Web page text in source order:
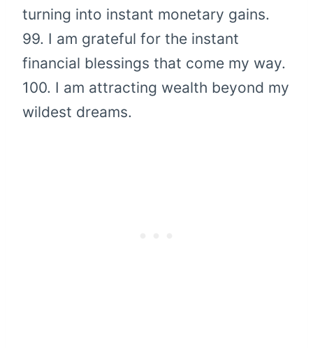
turning into instant monetary gains.
99. I am grateful for the instant
financial blessings that come my way.
100. I am attracting wealth beyond my
wildest dreams.